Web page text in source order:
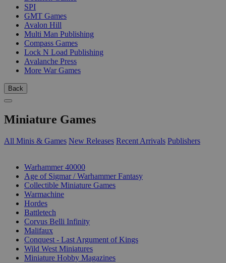
SPI
GMT Games
Avalon Hill
Multi Man Publishing
Compass Games
Lock N Load Publishing
Avalanche Press
More War Games
Back
Miniature Games
All Minis & Games New Releases Recent Arrivals Publishers
Warhammer 40000
Age of Sigmar / Warhammer Fantasy
Collectible Miniature Games
Warmachine
Hordes
Battletech
Corvus Belli Infinity
Malifaux
Conquest - Last Argument of Kings
Wild West Miniatures
Miniature Hobby Magazines